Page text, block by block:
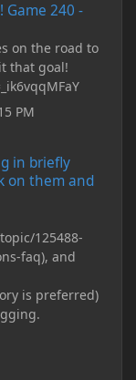
Game 240 -
on the road to
that goal!
PM
in briefly
on them and
125488-
faq), and
is preferred)